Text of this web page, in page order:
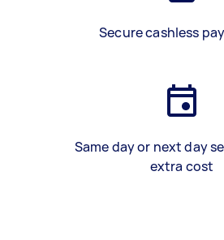
Secure cashless
Same day or next day
extra cost